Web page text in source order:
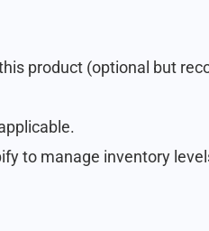
product (optional but
to manage inventory